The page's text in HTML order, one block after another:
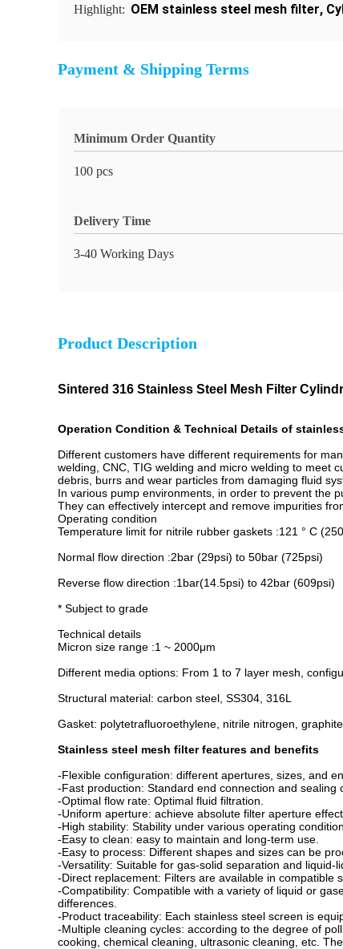
Highlight: OEM stainless steel mesh filter,
Payment & Shipping Terms
Minimum Order Quantity
100 pcs
Delivery Time
3-40 Working Days
Product Description
Sintered 316 Stainless Steel Mesh Filter
Operation Condition & Technical Details of
Different customers have different requirements for
welding, CNC, TIG welding and micro welding to meet
debris, burrs and wear particles from damaging fluid
In various pump environments, in order to prevent the
They can effectively intercept and remove impurities
Operating condition
Temperature limit for nitrile rubber gaskets :121 ° C
Normal flow direction :2bar (29psi) to 50bar (725psi)
Reverse flow direction :1bar(14.5psi) to 42bar (609psi)
* Subject to grade
Technical details
Micron size range :1 ~ 2000μm
Different media options: From 1 to 7 layer mesh,
Structural material: carbon steel, SS304, 316L
Gasket: polytetrafluoroethylene, nitrile nitrogen,
Stainless steel mesh filter features and benefits
-Flexible configuration: different apertures, sizes, and
-Fast production: Standard end connection and sealing
-Optimal flow rate: Optimal fluid filtration.
-Uniform aperture: achieve absolute filter aperture effect.
-High stability: Stability under various operating
-Easy to clean: easy to maintain and long-term use.
-Easy to process: Different shapes and sizes can be
-Versatility: Suitable for gas-solid separation and liquid-
-Direct replacement: Filters are available in compatible
-Compatibility: Compatible with a variety of liquid or
differences.
-Product traceability: Each stainless steel screen is
-Multiple cleaning cycles: according to the degree of
cooking, chemical cleaning, ultrasonic cleaning, etc.